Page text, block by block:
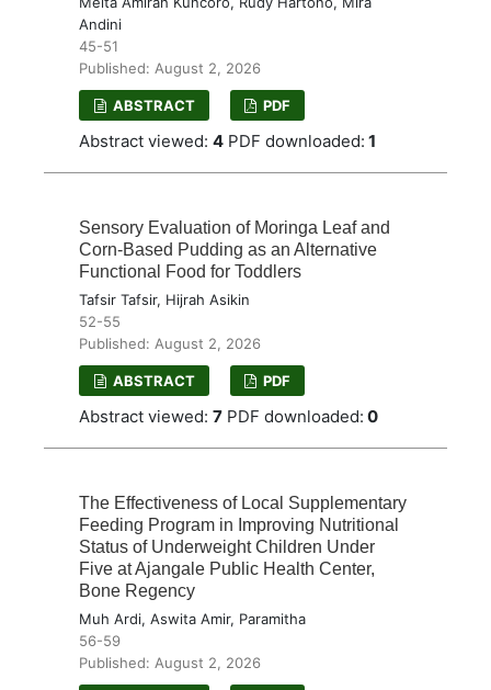
Andini
45-51
Published: August 2, 2026
ABSTRACT PDF
Abstract viewed: 4 PDF downloaded: 1
Sensory Evaluation of Moringa Leaf and
Corn-Based Pudding as an Alternative
Functional Food for Toddlers
Tafsir Tafsir, Hijrah Asikin
52-55
Published: August 2, 2026
ABSTRACT PDF
Abstract viewed: 7 PDF downloaded: 0
The Effectiveness of Local Supplementary
Feeding Program in Improving Nutritional
Status of Underweight Children Under
Five at Ajangale Public Health Center,
Bone Regency
Muh Ardi, Aswita Amir, Paramitha
56-59
Published: August 2, 2026